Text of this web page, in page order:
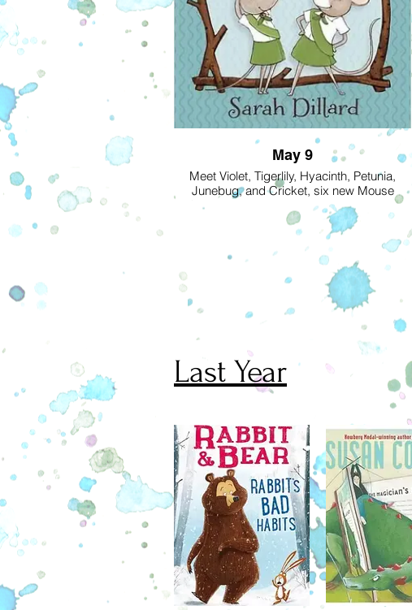
May 9
Meet Violet, Tigerlily, Hyacinth, Petunia,
Junebug, and Cricket, six new Mouse
Scouts who are trustworthy and strong,
thrifty and brave . . . and destined to be
friends to the end! Best friends Violet and
Tigerlily can’t wait to start earning their merit
badges. But their troop leader, Miss Poppy,
is one strict rodent. And earning their first
badge—planting a vegetable garden—is
hard work. Will the troop drive unwanted
pests from the garden and earn their Sow It
and Grow It badge? And will they ever get
Miss Poppy to smile?
Brimming with lively black-and-white
illustrations—including pages from the
diagrams, games, activities, and more—this
darling new series is just right for chapter
book readers.
February 7
Last Year